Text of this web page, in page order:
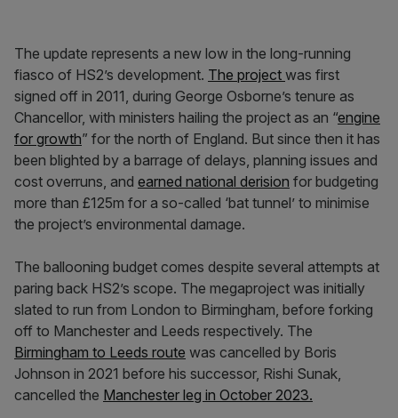
The update represents a new low in the long-running
fiasco of HS2’s development. The project was first
signed off in 2011, during George Osborne’s tenure as
Chancellor, with ministers hailing the project as an “engine
for growth” for the north of England. But since then it has
been blighted by a barrage of delays, planning issues and
cost overruns, and earned national derision for budgeting
more than £125m for a so-called ‘bat tunnel’ to minimise
the project’s environmental damage.
The ballooning budget comes despite several attempts at
paring back HS2’s scope. The megaproject was initially
slated to run from London to Birmingham, before forking
off to Manchester and Leeds respectively. The
Birmingham to Leeds route was cancelled by Boris
Johnson in 2021 before his successor, Rishi Sunak,
cancelled the Manchester leg in October 2023.